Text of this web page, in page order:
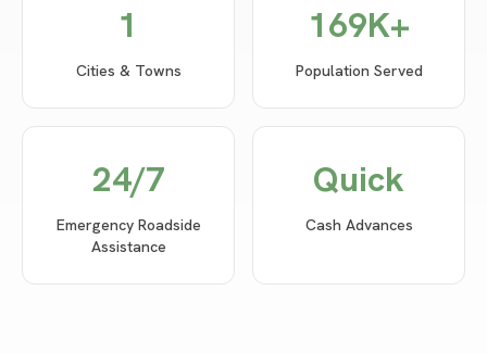
1
Cities & Towns
169K+
Population Served
24/7
Emergency Roadside
Assistance
Quick
Cash Advances